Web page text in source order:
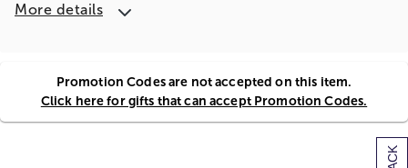
More details
Promotion Codes are not accepted on this item.
Click here for gifts that can accept Promotion Codes.